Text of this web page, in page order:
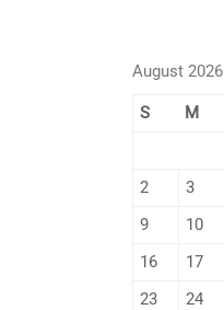
August 2026
S M
2
3
9
10
16
17
23
24